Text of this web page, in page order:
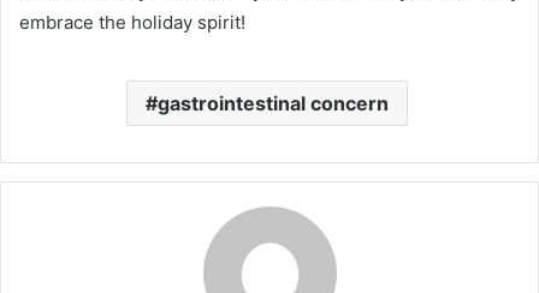
embrace the holiday spirit!
gastrointestinal concern